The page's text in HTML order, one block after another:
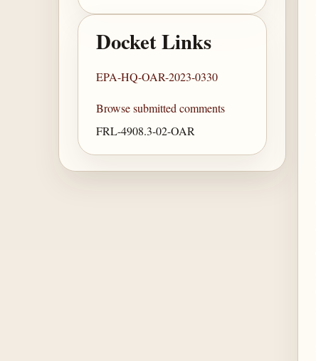
Docket Links
EPA-HQ-OAR-2023-0330
Browse submitted comments
FRL-4908.3-02-OAR